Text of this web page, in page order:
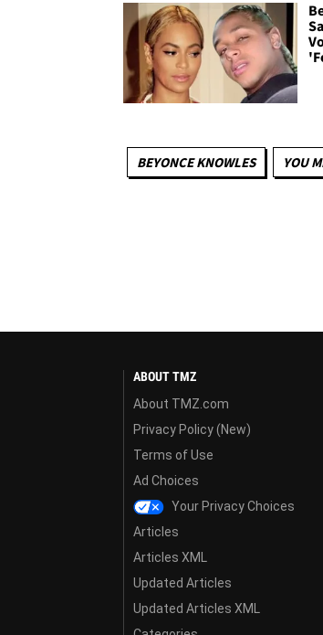
BEYONCE KNOWLES YOU
ABOUT TMZ
About TMZ.com
Privacy Policy (New)
Terms of Use
Ad Choices
Your Privacy Choices
Articles
Articles XML
Updated Articles
Updated Articles XML